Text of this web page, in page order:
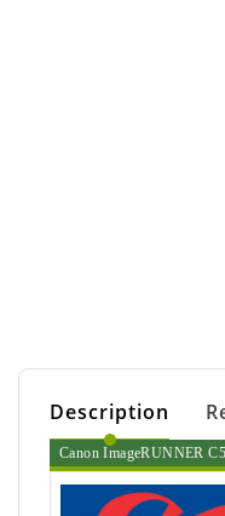
Description
Canon ImageRUNNER